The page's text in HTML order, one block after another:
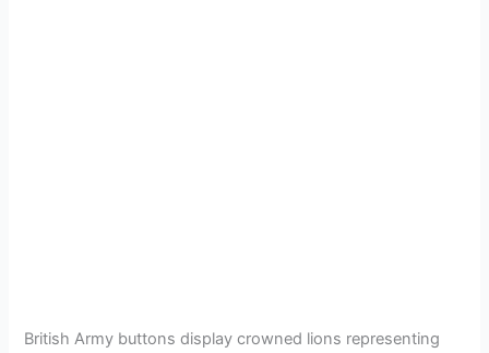
British Army buttons display crowned lions representing